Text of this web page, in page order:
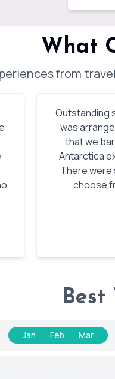
What
from
Outstanding
was
that we
Antarctica
There were
choose
Best
Jan Feb Mar Apr